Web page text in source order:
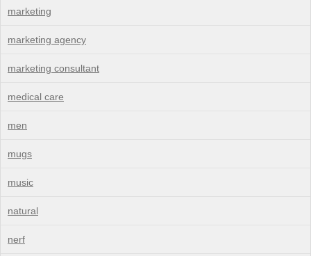
marketing
marketing agency
marketing consultant
medical care
men
mugs
music
natural
nerf